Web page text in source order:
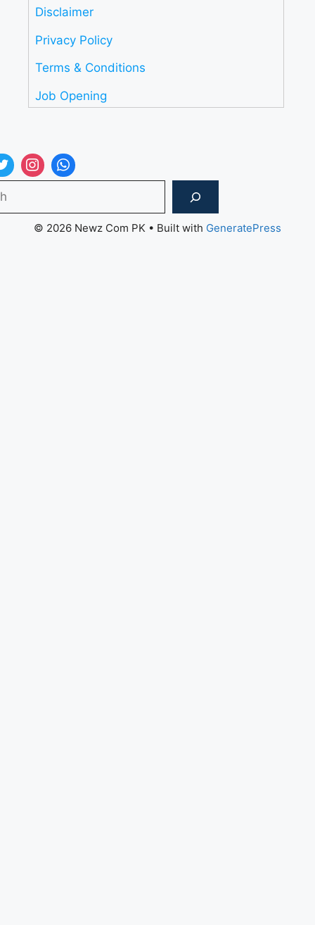
Disclaimer
Privacy Policy
Terms & Conditions
Job Opening
© 2026 Newz Com PK • Built with GeneratePress